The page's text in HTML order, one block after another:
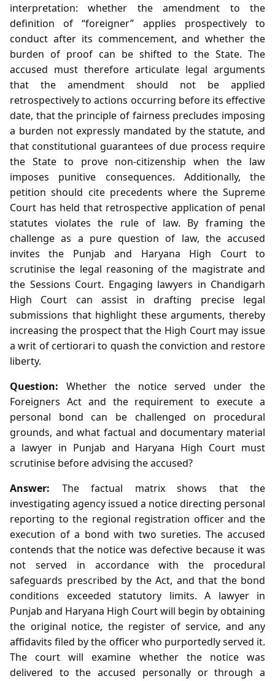
interpretation: whether the amendment to the
definition of “foreigner” applies prospectively to
conduct after its commencement, and whether the
burden of proof can be shifted to the State. The
accused must therefore articulate legal arguments
that the amendment should not be applied
retrospectively to actions occurring before its effective
date, that the principle of fairness precludes imposing
a burden not expressly mandated by the statute, and
that constitutional guarantees of due process require
the State to prove non‑citizenship when the law
imposes punitive consequences. Additionally, the
petition should cite precedents where the Supreme
Court has held that retrospective application of penal
statutes violates the rule of law. By framing the
challenge as a pure question of law, the accused
invites the Punjab and Haryana High Court to
scrutinise the legal reasoning of the magistrate and
the Sessions Court. Engaging lawyers in Chandigarh
High Court can assist in drafting precise legal
submissions that highlight these arguments, thereby
increasing the prospect that the High Court may issue
a writ of certiorari to quash the conviction and restore
liberty.
Question: Whether the notice served under the
Foreigners Act and the requirement to execute a
personal bond can be challenged on procedural
grounds, and what factual and documentary material
a lawyer in Punjab and Haryana High Court must
scrutinise before advising the accused?
Answer: The factual matrix shows that the
investigating agency issued a notice directing personal
reporting to the regional registration officer and the
execution of a bond with two sureties. The accused
contends that the notice was defective because it was
not served in accordance with the procedural
safeguards prescribed by the Act, and that the bond
conditions exceeded statutory limits. A lawyer in
Punjab and Haryana High Court will begin by obtaining
the original notice, the register of service, and any
affidavits filed by the officer who purportedly served it.
The court will examine whether the notice was
delivered to the accused personally or through a